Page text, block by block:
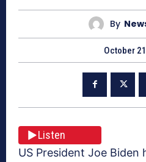
By
October
Listen
US President Joe Biden